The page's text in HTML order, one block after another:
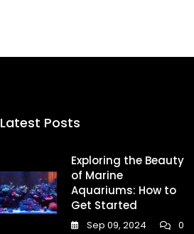
Latest Posts
Exploring the Beauty
of Marine
Aquariums: How to
Get Started
Sep 09, 2024 0